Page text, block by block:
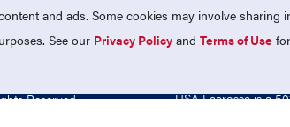
NATIONAL TEAMS
Reserved. USA Lacrosse is a
and ads. Some cookies may involve sharing
See our Privacy Policy andTerms of Use